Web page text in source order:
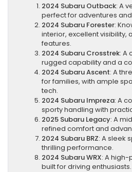
2024 Subaru Outback: A
perfect for adventures
2024 Subaru Forester:
interior, excellent visibility,
features.
2024 Subaru Crosstrek: A
rugged capability and a
2024 Subaru Ascent: A
for families, with ample
tech.
2024 Subaru Impreza: A
sporty handling with
2025 Subaru Legacy: A
refined comfort and
2024 Subaru BRZ: A sleek
thrilling performance.
2024 Subaru WRX: A
built for driving enthusiasts.